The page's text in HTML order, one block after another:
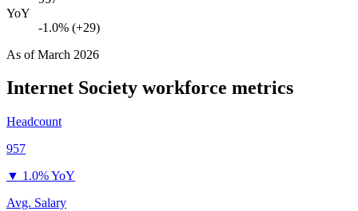
YoY
-1.0% (+29)
As ofMarch 2026
Internet Society workforce metrics
Headcount
957
▼ 1.0% YoY
Avg. Salary